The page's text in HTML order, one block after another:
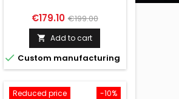
Price
€179.10 Regular
price
€199.00
 Add to cart
 Custom manufacturing
-10%
Reduced price